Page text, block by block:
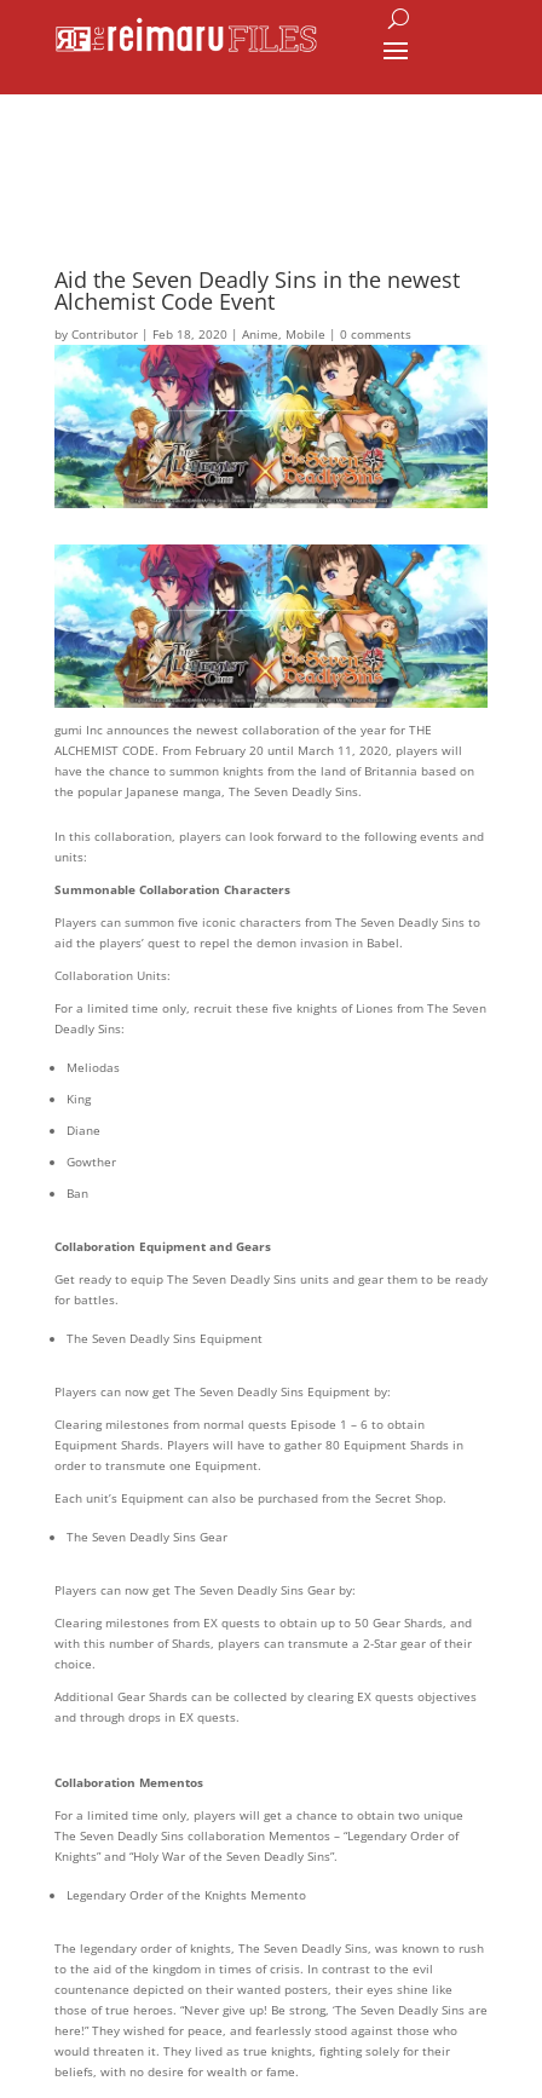
Aid the Seven Deadly Sins in the newest
Alchemist Code Event
by Contributor| Feb 18, 2020| Anime, Mobile | 0 comments
gumi Inc announces the newest collaboration of the year for THE
ALCHEMIST CODE. From February 20 until March 11, 2020, players will
have the chance to summon knights from the land of Britannia based on
the popular Japanese manga, The Seven Deadly Sins.
In this collaboration, players can look forward to the following events and
units:
Summonable Collaboration Characters
Players can summon five iconic characters from The Seven Deadly Sins to
aid the players’ quest to repel the demon invasion in Babel.
Collaboration Units:
For a limited time only, recruit these five knights of Liones from The Seven
Deadly Sins:
Meliodas
King
Diane
Gowther
Ban
Collaboration Equipment and Gears
Get ready to equip The Seven Deadly Sins units and gear them to be ready
for battles.
The Seven Deadly Sins Equipment
Players can now get The Seven Deadly Sins Equipment by:
Clearing milestones from normal quests Episode 1 – 6 to obtain
Equipment Shards. Players will have to gather 80 Equipment Shards in
order to transmute one Equipment.
Each unit’s Equipment can also be purchased from the Secret Shop.
The Seven Deadly Sins Gear
Players can now get The Seven Deadly Sins Gear by:
Clearing milestones from EX quests to obtain up to 50 Gear Shards, and
with this number of Shards, players can transmute a 2-Star gear of their
choice.
Additional Gear Shards can be collected by clearing EX quests objectives
and through drops in EX quests.
Collaboration Mementos
For a limited time only, players will get a chance to obtain two unique
The Seven Deadly Sins collaboration Mementos – “Legendary Order of
Knights” and “Holy War of the Seven Deadly Sins”.
Legendary Order of the Knights Memento
The legendary order of knights, The Seven Deadly Sins, was known to rush
to the aid of the kingdom in times of crisis. In contrast to the evil
countenance depicted on their wanted posters, their eyes shine like
those of true heroes. “Never give up! Be strong, ‘The Seven Deadly Sins are
here!” They wished for peace, and fearlessly stood against those who
would threaten it. They lived as true knights, fighting solely for their
beliefs, with no desire for wealth or fame.